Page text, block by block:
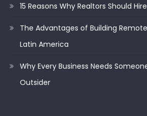
15 Reasons Why Realtors Should
The Advantages of Building
Latin America
Why Every Business Needs
Outsider